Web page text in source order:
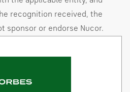
recognition received, the
sponsor or endorse Nucor.